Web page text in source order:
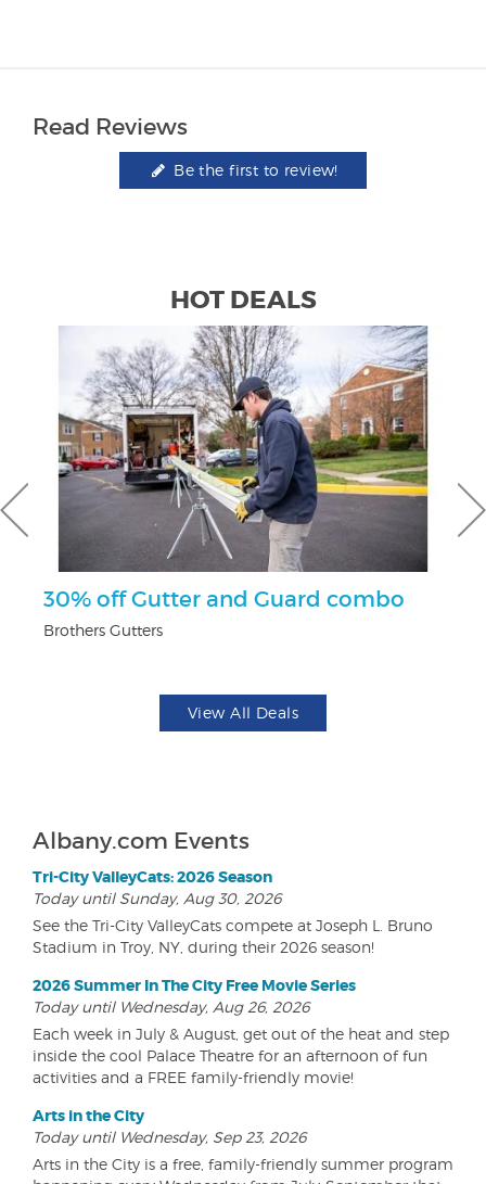
Read Reviews
Be the first to review!
HOT DEALS
30% off Gutter and Guard combo
Brothers Gutters
View All Deals
Albany.com Events
Tri-City ValleyCats: 2026 Season
Today until Sunday, Aug 30, 2026
See the Tri-City ValleyCats compete at Joseph L. Bruno
Stadium in Troy, NY, during their 2026 season!
2026 Summer In The City Free Movie Series
Today until Wednesday, Aug 26, 2026
Each week in July & August, get out of the heat and step
inside the cool Palace Theatre for an afternoon of fun
activities and a FREE family-friendly movie!
Arts in the City
Today until Wednesday, Sep 23, 2026
Arts in the City is a free, family-friendly summer program